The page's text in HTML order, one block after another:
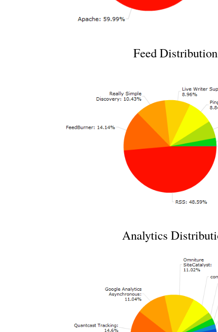
Feed Distribution
Analytics